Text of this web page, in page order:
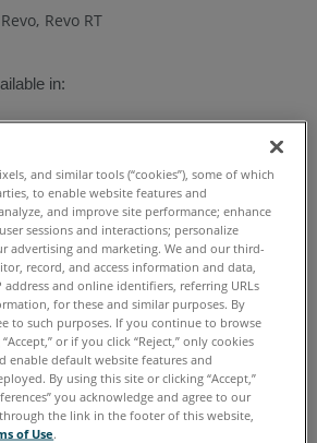
Revo Revo RT
and similar tools (“cookies”), some of which
to enable website features and
and improve site performance; enhance
sessions and interactions; personalize
advertising and marketing. We and our third-
record, and access information and data,
address and online identifiers, referring URLs
for these and similar purposes. By
to such purposes. If you continue to browse
or if you click “Reject,” only cookies
enable default website features and
By using this site or clicking “Accept,”
you acknowledge and agree to our
the link in the footer of this website,
of Use.